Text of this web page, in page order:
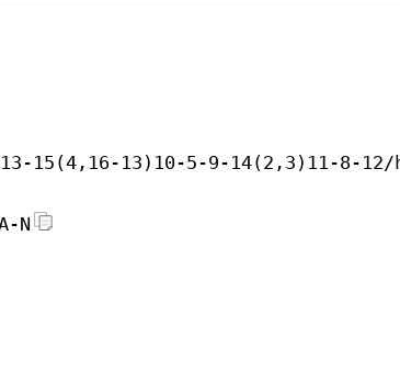
13-15(4,16-13)10-5-9-14(2,3)11-8-
N